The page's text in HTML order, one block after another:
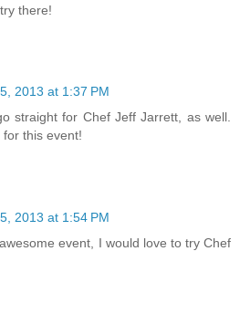
there!
2013 at 1:37 PM
straight for Chef Jeff Jarrett, as well.
this event!
2013 at 1:54 PM
event, I would love to try Chef